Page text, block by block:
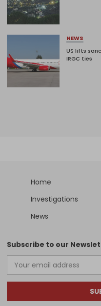
NEWS
US lifts
IRGC ties
Home
Investigations
News
Subscribe to our